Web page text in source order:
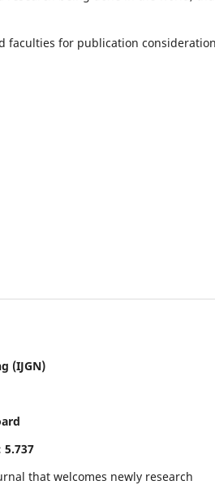
faculties for publication
(IJGN)
5.737
that welcomes newly research